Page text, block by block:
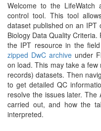
Welcome to the LifeWatch
control tool. This tool
dataset published on an IPT
Biology Data Quality
the IPT resource in the
zipped DwC archive under
on load. This may take a
records) datasets. Then
to get detailed QC
resolve the issues later.
carried out, and how the
interpreted.